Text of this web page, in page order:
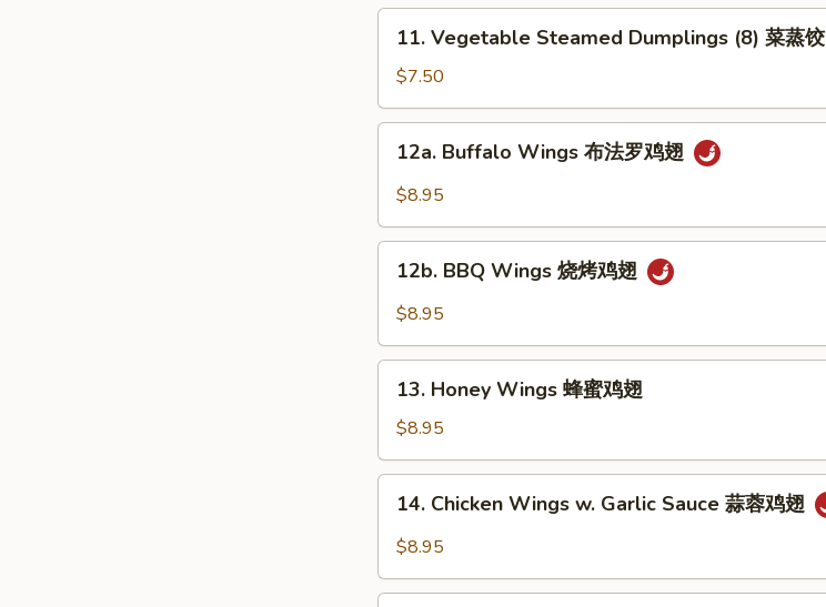
(8)
Vegetable
Steamed
Dumplings
(8)
11. Vegetable Steamed Dumplings (8) 菜蒸饺
$7.50
Buffalo
Wings
法
12a. Buffalo Wings 布法罗鸡翅
$8.95
BBQ
Wings
烤
12b. BBQ Wings 烧烤鸡翅
$8.95
Honey
Wings
蜂
蜜
13. Honey Wings 蜂蜜鸡翅
$8.95
Chicken
Wings
Garlic
14. Chicken Wings w. Garlic Sauce 蒜蓉鸡翅
$8.95